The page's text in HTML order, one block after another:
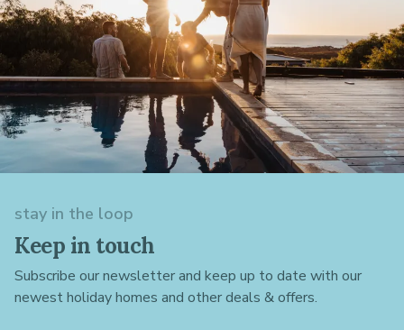
stay in the loop
Keep in touch
Subscribe our newsletter and keep up to date with our
newest holiday homes and other deals & offers.